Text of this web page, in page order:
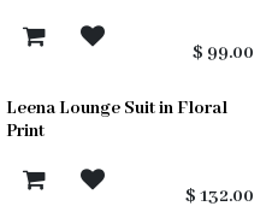
$ 99.00
sold out
Leena Lounge Suit in Floral
Print
$ 132.00